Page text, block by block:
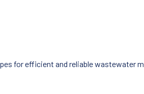
for efficient and reliable wastewater